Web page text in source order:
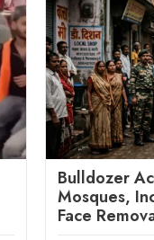
Bulldozer
Mosques,
Face